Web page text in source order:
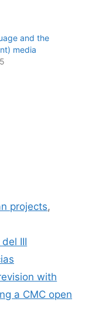
and the
media
projects,
III
with
a CMC open